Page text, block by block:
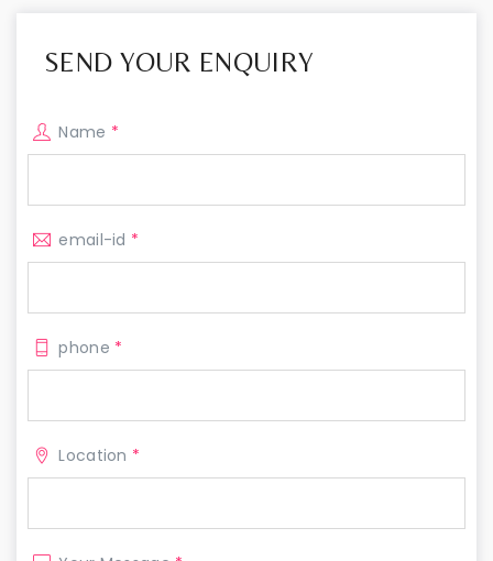
SEND YOUR ENQUIRY
Name *
email-id *
phone *
Location *